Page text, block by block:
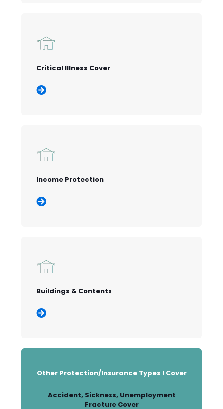
Critical Illness Cover
Income Protection
Buildings & Contents
Other Protection/Insurance Types I Cover
Accident, Sickness, Unemployment
Fracture Cover